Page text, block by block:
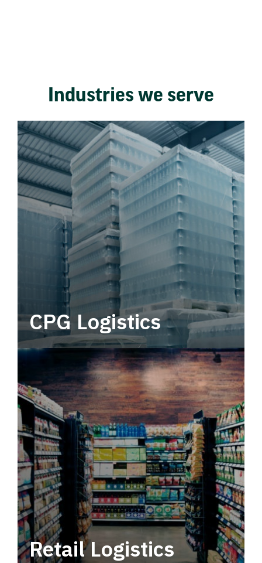
Industries we serve
CPG Logistics
Power your supply chain with robust, end-to-
end CPG logistics.
Retail Logistics